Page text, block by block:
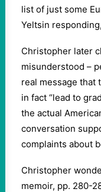
list of just some
Yeltsin
Christopher later
misunderstood –
real message that
in fact “lead to
the actual
conversation
complaints about
Christopher
memoir, pp. 280-